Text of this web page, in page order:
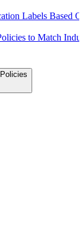
Labels Based
to Match